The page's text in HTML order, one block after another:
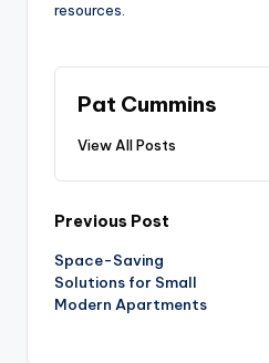
resources.
Pat Cummins
View All Posts
Post
navigation
Previous Post
Space-Saving
Solutions for Small
Modern Apartments